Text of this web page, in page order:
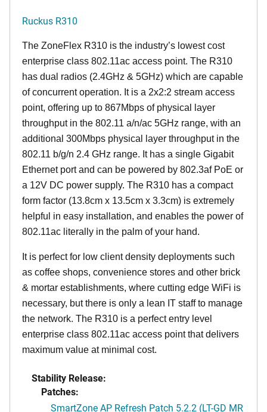
Ruckus R310
The ZoneFlex R310 is the industry’s lowest cost
enterprise class 802.11ac access point. The R310
has dual radios (2.4GHz & 5GHz) which are capable
of concurrent operation. It is a 2x2:2 stream access
point, offering up to 867Mbps of physical layer
throughput in the 802.11 a/n/ac 5GHz range, with an
additional 300Mbps physical layer throughput in the
802.11 b/g/n 2.4 GHz range. It has a single Gigabit
Ethernet port and can be powered by 802.3af PoE or
a 12V DC power supply. The R310 has a compact
form factor (13.8cm x 13.5cm x 3.3cm) is extremely
helpful in easy installation, and enables the power of
802.11ac literally in the palm of your hand.
It is perfect for low client density deployments such
as coffee shops, convenience stores and other brick
& mortar establishments, where cutting edge WiFi is
necessary, but there is only a lean IT staff to manage
the network. The R310 is a perfect entry level
enterprise class 802.11ac access point that delivers
maximum value at minimal cost.
Stability Release:
Patches:
SmartZone AP Refresh Patch 5.2.2 (LT-GD MR